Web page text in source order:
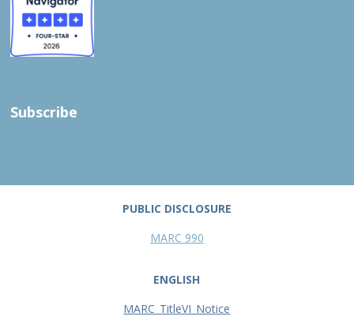
Subscribe
PUBLIC DISCLOSURE
MARC 990
ENGLISH
MARC_TitleVI_Notice